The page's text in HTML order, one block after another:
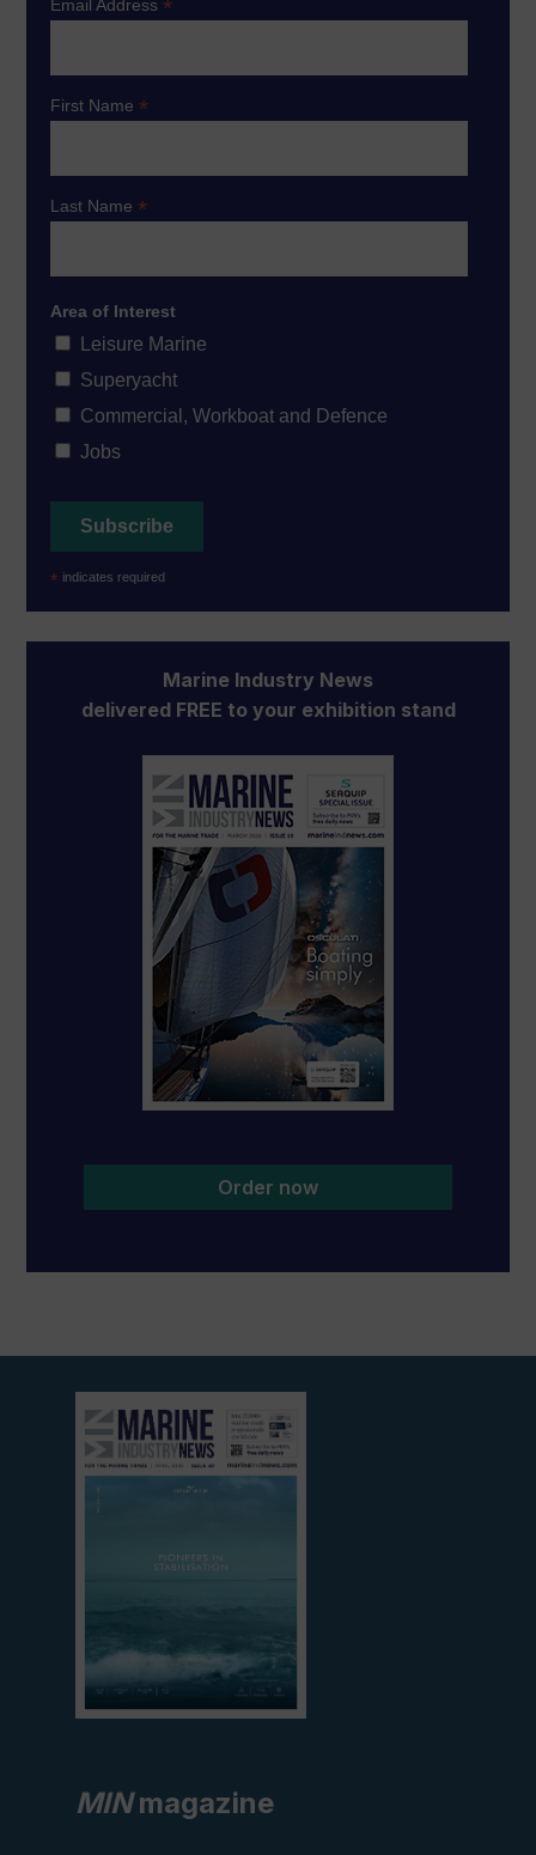
Email Address*
First Name*
Last Name*
Area of Interest
Leisure Marine
Superyacht
Commercial, Workboat and Defence
Jobs
* indicates required
Marine Industry News
delivered FREE to your exhibition stand
Order now
current
edition
MINmagazine